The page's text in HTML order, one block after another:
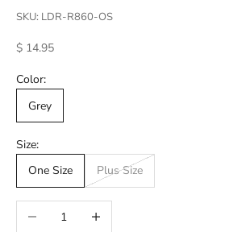
SKU: LDR-R860-OS
Sale price
$ 14.95
Color:
Grey
Size:
One Size
Plus Size
Decrease quantityIncrease quantity